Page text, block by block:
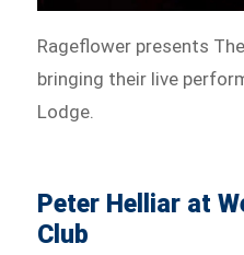
Rageflower presents
bringing their live
Lodge.
Peter Helliar at
Club